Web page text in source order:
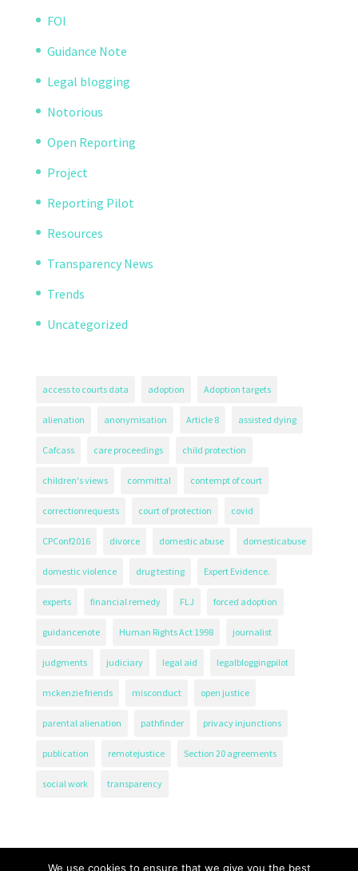
FOI
Guidance Note
Legal blogging
Notorious
Open Reporting
Project
Reporting Pilot
Resources
Transparency News
Trends
Uncategorized
access to courts data adoption Adoption targets
alienation anonymisation Article 8 assisted dying
Cafcass care proceedings child protection
children's views committal contempt of court
correctionrequests court of protection covid
CPConf2016 divorce domestic abuse domesticabuse
domestic violence drug testing Expert Evidence.
experts financial remedy FLJ forced adoption
guidancenote Human Rights Act 1998 journalist
judgments judiciary legal aid legalbloggingpilot
mckenzie friends misconduct open justice
parental alienation pathfinder privacy injunctions
publication remotejustice Section 20 agreements
social work transparency
We use cookies to ensure that we give you the best